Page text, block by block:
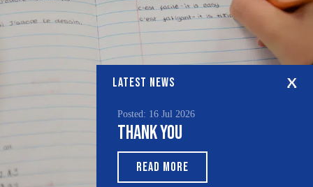
LATEST NEWS
Posted: 16 Jul 2026
Thank You
READ MORE